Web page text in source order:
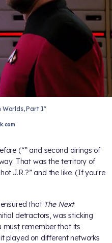
Worlds, Part I"
(“” and second airings of
That was the territory of
J.R.?” and the like. (If you're
that The Next
detractors, was sticking
must remember that its
played on different networks